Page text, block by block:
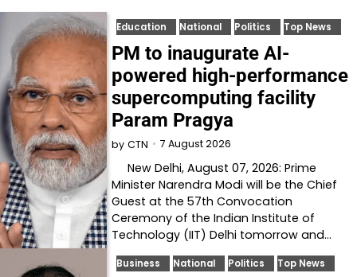
Education National Politics Top News
PM to inaugurate AI-
powered high-performance
supercomputing facility
Param Pragya
by CTN 7 August 2026
New Delhi, August 07, 2026: Prime
Minister Narendra Modi will be the Chief
Guest at the 57th Convocation
Ceremony of the Indian Institute of
Technology (IIT) Delhi tomorrow and…
Business National Politics Top News